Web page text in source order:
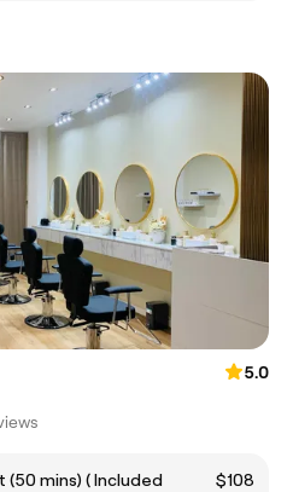
5.0
( Included
$108